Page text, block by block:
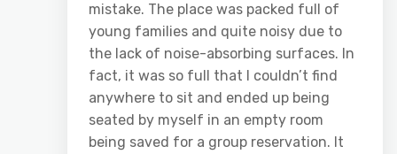
mistake. The place was packed full of
young families and quite noisy due to
the lack of noise-absorbing surfaces. In
fact, it was so full that I couldn’t find
anywhere to sit and ended up being
seated by myself in an empty room
being saved for a group reservation. It